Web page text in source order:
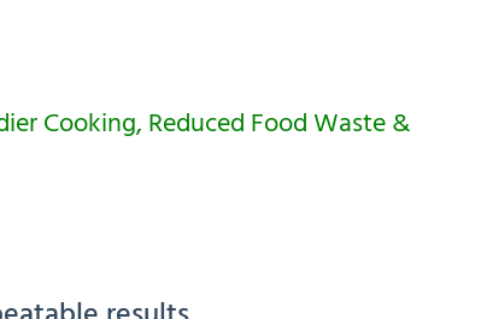
Cooking, Reduced Food Waste &